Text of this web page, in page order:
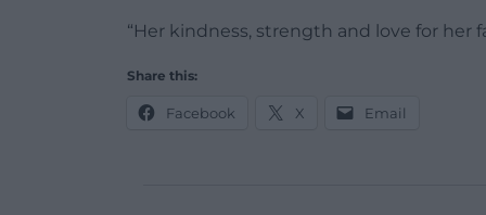
“Her kindness, strength and love for her
Share this:
Facebook X Email